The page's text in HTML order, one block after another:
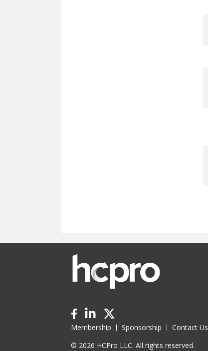
Membership Sponsorship Contact Us
© 2026 HCPro LLC. All rights reserved.